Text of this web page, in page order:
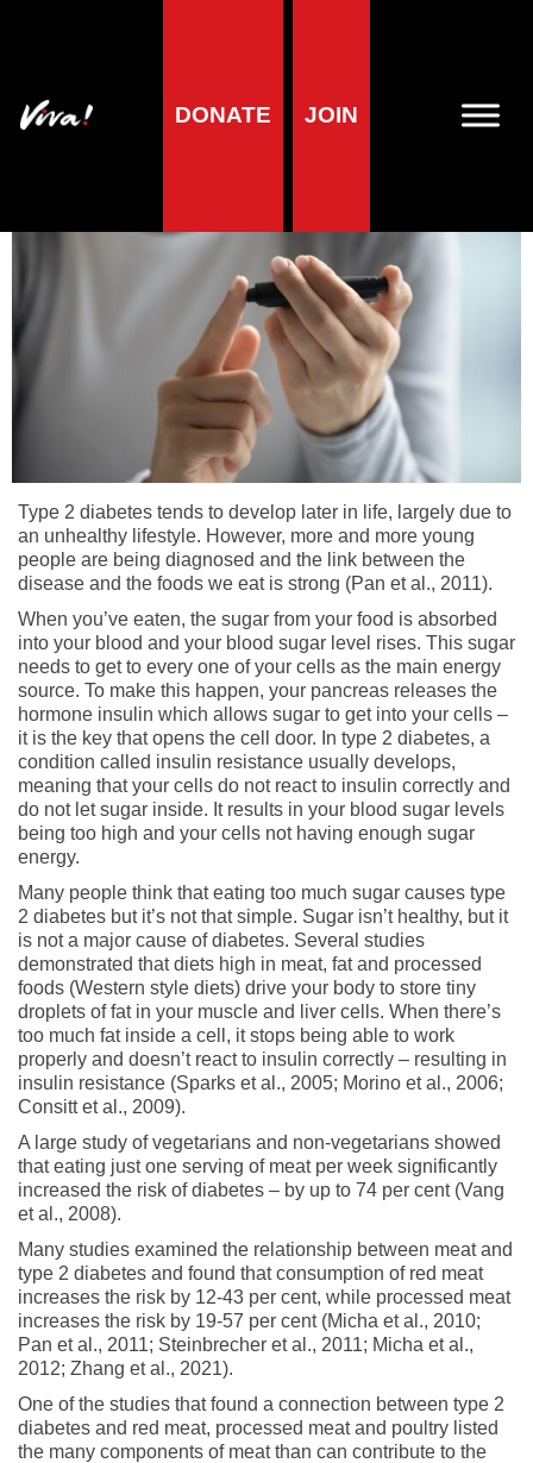
DONATE JOIN
Type 2 diabetes tends to develop later in life, largely due to
an unhealthy lifestyle. However, more and more young
people are being diagnosed and the link between the
disease and the foods we eat is strong (Pan et al., 2011).
When you’ve eaten, the sugar from your food is absorbed
into your blood and your blood sugar level rises. This sugar
needs to get to every one of your cells as the main energy
source. To make this happen, your pancreas releases the
hormone insulin which allows sugar to get into your cells –
it is the key that opens the cell door. In type 2 diabetes, a
condition called insulin resistance usually develops,
meaning that your cells do not react to insulin correctly and
do not let sugar inside. It results in your blood sugar levels
being too high and your cells not having enough sugar
energy.
Many people think that eating too much sugar causes type
2 diabetes but it’s not that simple. Sugar isn’t healthy, but it
is not a major cause of diabetes. Several studies
demonstrated that diets high in meat, fat and processed
foods (Western style diets) drive your body to store tiny
droplets of fat in your muscle and liver cells. When there’s
too much fat inside a cell, it stops being able to work
properly and doesn’t react to insulin correctly – resulting in
insulin resistance (Sparks et al., 2005; Morino et al., 2006;
Consitt et al., 2009).
A large study of vegetarians and non-vegetarians showed
that eating just one serving of meat per week significantly
increased the risk of diabetes – by up to 74 per cent (Vang
et al., 2008).
Many studies examined the relationship between meat and
type 2 diabetes and found that consumption of red meat
increases the risk by 12-43 per cent, while processed meat
increases the risk by 19-57 per cent (Micha et al., 2010;
Pan et al., 2011; Steinbrecher et al., 2011; Micha et al.,
2012; Zhang et al., 2021).
One of the studies that found a connection between type 2
diabetes and red meat, processed meat and poultry listed
the many components of meat than can contribute to the